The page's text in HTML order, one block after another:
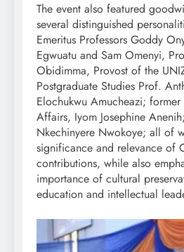
The event also featured
several distinguished
Emeritus Professors Goddy
Egwuatu and Sam Omenyi,
Obidimma, Provost of the
Postgraduate Studies Prof.
Elochukwu Amucheazi;
Affairs, Iyom Josephine
Nkechinyere Nwokoye; all of
significance and relevance of
contributions, while also
importance of cultural
education and intellectual